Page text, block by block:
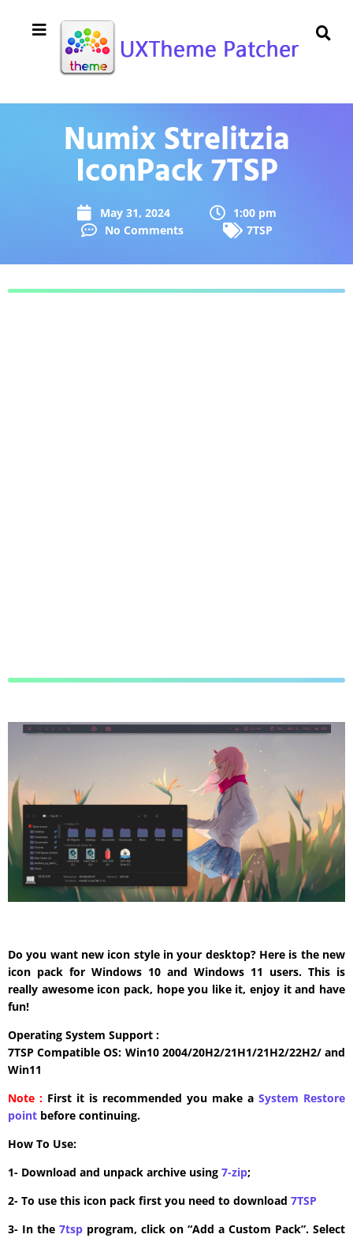
Numix Strelitzia
IconPack 7TSP
May 31, 2024
1:00 pm
No Comments
7TSP
Do you want new icon style in your desktop? Here is the new
icon pack for Windows 10 and Windows 11 users. This is
really awesome icon pack, hope you like it, enjoy it and have
fun!
Operating System Support :
7TSP Compatible OS: Win10 2004/20H2/21H1/21H2/22H2/ and
Win11
Note : First it is recommended you make a System Restore
point before continuing.
How To Use:
1- Download and unpack archive using 7-zip;
2- To use this icon pack first you need to download 7TSP
3- In the 7tsp program, click on “Add a Custom Pack”. Select